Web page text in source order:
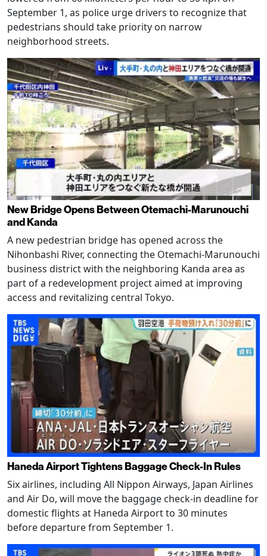
September 1, as police urge drivers to recognize that
pedestrians should take priority on narrow
neighborhood streets.
New Bridge Opens Between Otemachi-Marunouchi
and Kanda
A new pedestrian bridge has opened across the
Nihonbashi River, connecting the Otemachi-Marunouchi
business district with the neighboring Kanda area as
part of a redevelopment project aimed at improving
access and revitalizing central Tokyo.
Haneda Airport Tightens Baggage Check-In Rules
Six airlines, including All Nippon Airways, Japan Airlines
and Air Do, will move the baggage check-in deadline for
domestic flights at Haneda Airport to 30 minutes
before departure from September 1.